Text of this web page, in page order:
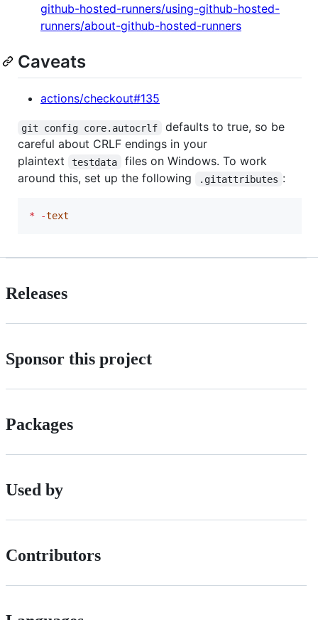
github-hosted-runners/using-github-hosted-
runners/about-github-hosted-runners
Caveats
actions/checkout#135
git config core.autocrlf
defaults to true, so be
careful about CRLF endings in your
plaintext
testdata
files on Windows. To work
around this, set up the following
.gitattributes :
* -text
Releases
Sponsor this project
Packages
Used by
Contributors